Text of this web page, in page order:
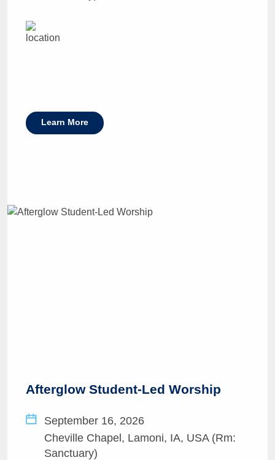
Learn More
Afterglow Student-Led Worship
September 16, 2026
Cheville Chapel, Lamoni, IA, USA (Rm:
Sanctuary)